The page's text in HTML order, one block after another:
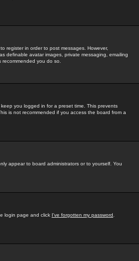
register in order to post messages. However,
definable avatar images, private messaging, emailing
you do so.
you logged in for a preset time. This prevents
is not recommended if you access the board from a
appear to board administrators or to yourself. You
login page and click I've forgotten my password